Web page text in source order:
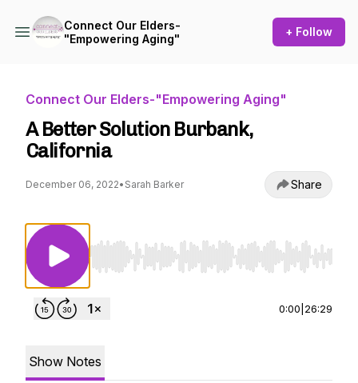
Connect Our Elders-
"Empowering Aging"
+ Follow
Connect Our Elders-"Empowering Aging"
A Better Solution Burbank,
California
December 06, 2022• Sarah Barker Share
Use Left/Right to seek, Home/End to jump to
0:00 26:29
Show Notes